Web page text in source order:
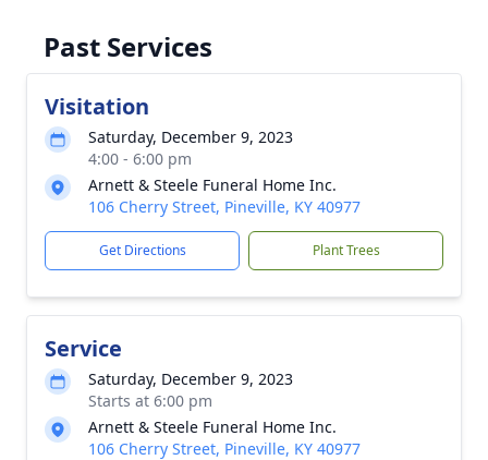
Past Services
Visitation
Saturday, December 9, 2023
4:00 - 6:00 pm
Arnett & Steele Funeral Home Inc.
106 Cherry Street, Pineville, KY 40977
Get Directions Plant Trees
Service
Saturday, December 9, 2023
Starts at 6:00 pm
Arnett & Steele Funeral Home Inc.
106 Cherry Street, Pineville, KY 40977